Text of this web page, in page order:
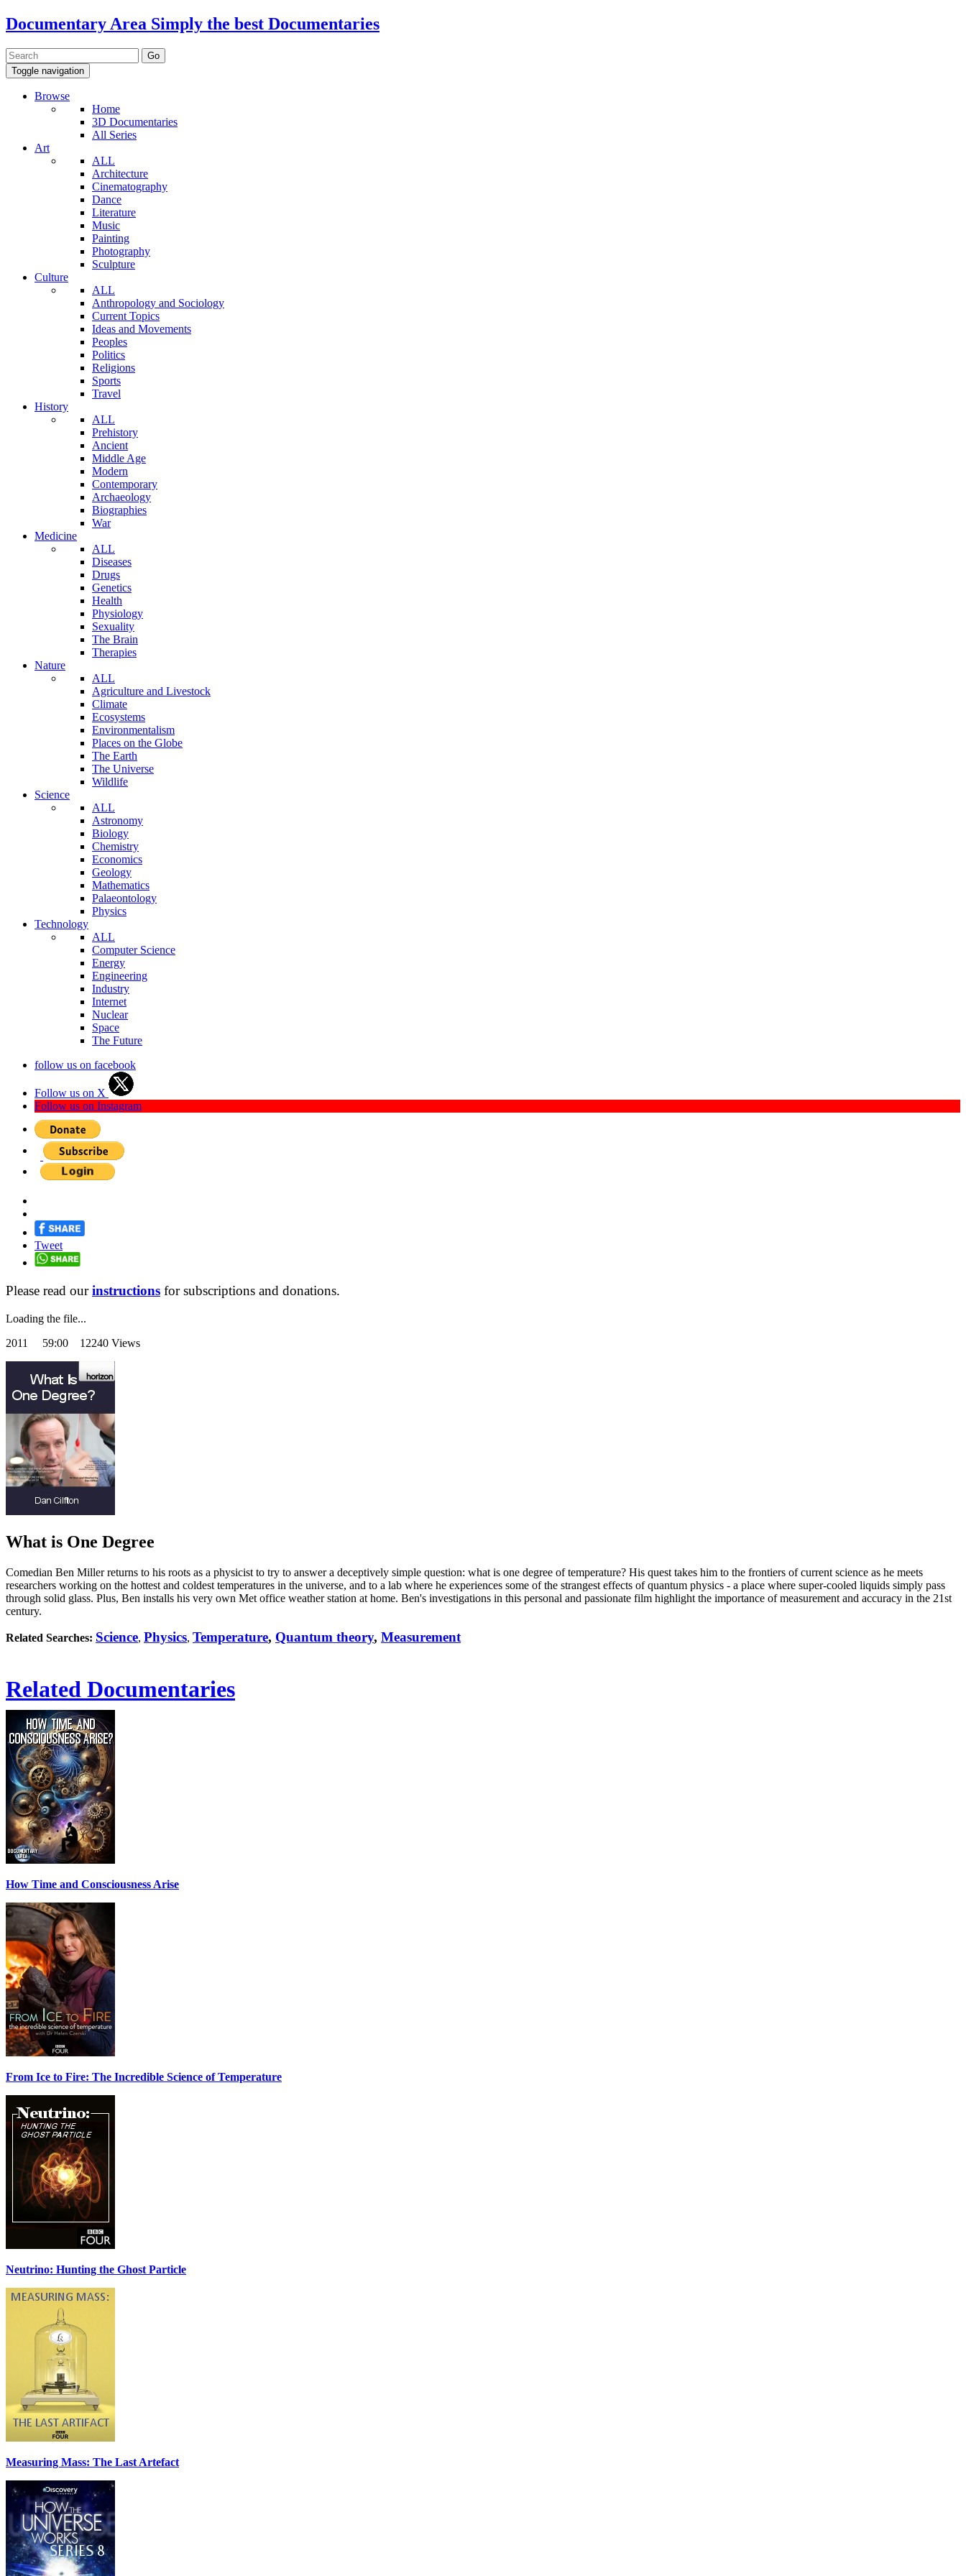
Documentary Area Simply the best Documentaries
Toggle navigation
Browse
Home
3D Documentaries
All Series
Art
ALL
Architecture
Cinematography
Dance
Literature
Music
Painting
Photography
Sculpture
Culture
ALL
Anthropology and Sociology
Current Topics
Ideas and Movements
Peoples
Politics
Religions
Sports
Travel
History
ALL
Prehistory
Ancient
Middle Age
Modern
Contemporary
Archaeology
Biographies
War
Medicine
ALL
Diseases
Drugs
Genetics
Health
Physiology
Sexuality
The Brain
Therapies
Nature
ALL
Agriculture and Livestock
Climate
Ecosystems
Environmentalism
Places on the Globe
The Earth
The Universe
Wildlife
Science
ALL
Astronomy
Biology
Chemistry
Economics
Geology
Mathematics
Palaeontology
Physics
Technology
ALL
Computer Science
Energy
Engineering
Industry
Internet
Nuclear
Space
The Future
follow us on facebook
Follow us on X
Follow us on Instagram
Tweet
Please read ourinstructions for subscriptions and donations.
Loading the file...
2011 59:00 12240 Views
What is One Degree
Comedian Ben Miller returns to his roots as a physicist to try to answer a deceptively simple question: what is one degree of temperature? His quest takes him to the frontiers of current science as he meets
researchers working on the hottest and coldest temperatures in the universe, and to a lab where he experiences some of the strangest effects of quantum physics - a place where super-cooled liquids simply pass
through solid glass. Plus, Ben installs his very own Met office weather station at home. Ben's investigations in this personal and passionate film highlight the importance of measurement and accuracy in the 21st
century.
Related Searches: Science, Physics, Temperature, Quantum theory, Measurement
Related Documentaries
How Time and Consciousness Arise
From Ice to Fire: The Incredible Science of Temperature
Neutrino: Hunting the Ghost Particle
Measuring Mass: The Last Artefact